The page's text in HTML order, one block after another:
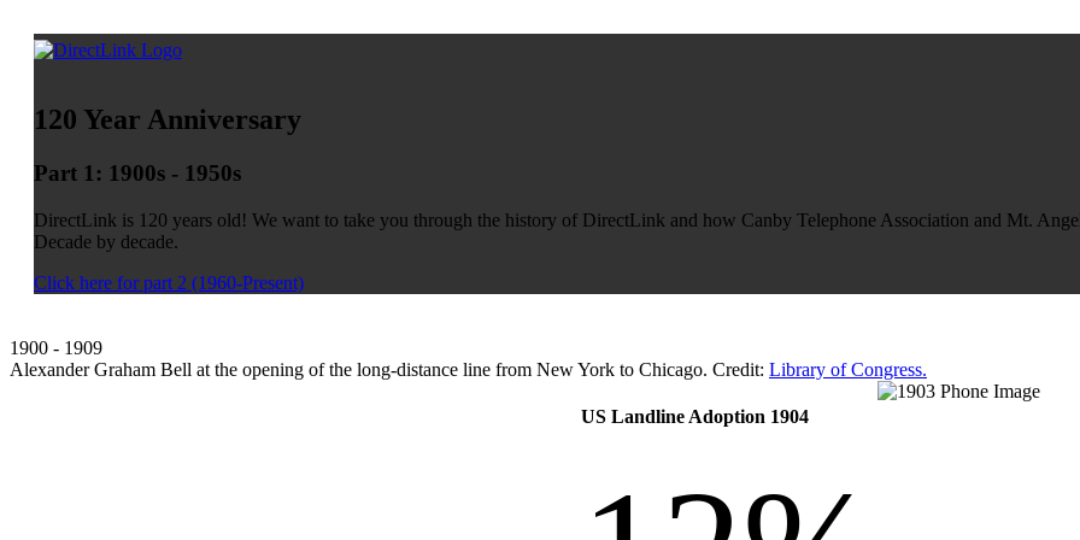
120 Year Anniversary
Part 1: 1900s - 1950s
DirectLink is 120 years old! We want to take you through the history of DirectLink and how Canby Telephone Association and Mt.
Decade by decade.
Click here for part 2 (1960-Present)
1900 - 1909
Alexander Graham Bell at the opening of the long-distance line from New York to Chicago. Credit: Library of Congress.
US Landline Adoption 1904